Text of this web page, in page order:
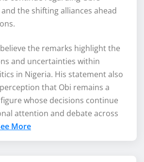
the shifting alliances ahead
the remarks highlight the
and uncertainties within
in Nigeria. His statement also
that Obi remains a
whose decisions continue
attention and debate across
More